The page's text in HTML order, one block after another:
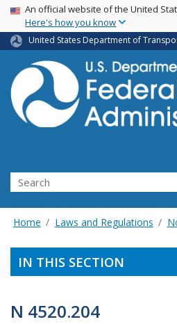
Skip
main
USA Banner
An official website of the United
Here's how you know
United States Department of
Search
Home Laws and Regulations
IN THIS SECTION
N 4520.204